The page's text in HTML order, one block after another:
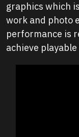
graphics which
work and photo
performance is
achieve